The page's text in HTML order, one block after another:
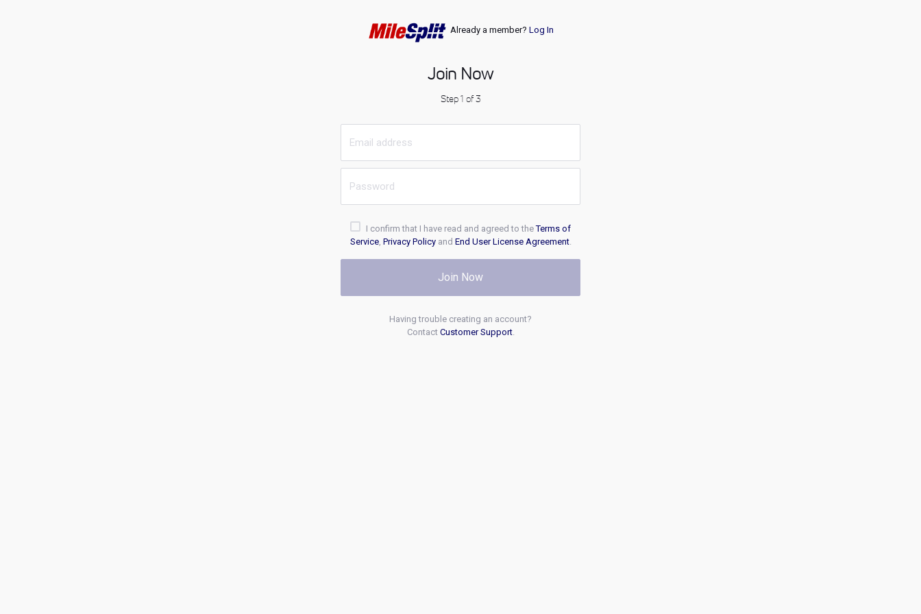
Already a member? Log In
Join Now
Step 1 of 3
I confirm that I have read and agreed to theTerms of
Service, Privacy Policyand End User License Agreement.
Join Now
Having trouble creating an account?
Contact Customer Support.